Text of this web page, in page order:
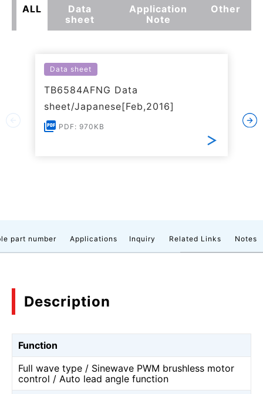
ALL
Data
sheet
Application
Note
Other
Data sheet
TB6584AFNG Data
sheet/Japanese[Feb,2016]
PDF: 970KB
part number Applications Inquiry Related Links Notes
Description
Function
Full wave type / Sinewave PWM brushless motor
control / Auto lead angle function